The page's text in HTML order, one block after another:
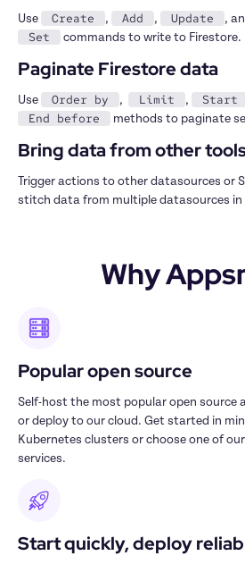
Use Create , Add , Update ,
Set commands to write to Firestore.
Paginate Firestore data
Use Order by , Limit , Start
End before methods to paginate
Bring data from other
Trigger actions to other datasources or
stitch data from multiple datasources in
Why
Popular open source
Self-host the most popular open source
or deploy to our cloud. Get started in
Kubernetes clusters or choose one of
services.
Start quickly, deploy